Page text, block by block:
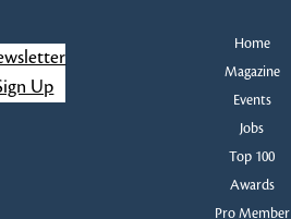
Home
Magazine
Events
Jobs
Top 100
Awards
Pro Member
Up